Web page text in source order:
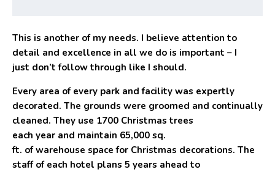
This is another of my needs. I believe attention to
detail and excellence in all we do is important – I
just don’t follow through like I should.
Every area of every park and facility was expertly
decorated. The grounds were groomed and continually
cleaned. They use 1700 Christmas trees
each year and maintain 65,000 sq.
ft. of warehouse space for Christmas decorations. The
staff of each hotel plans 5 years ahead to